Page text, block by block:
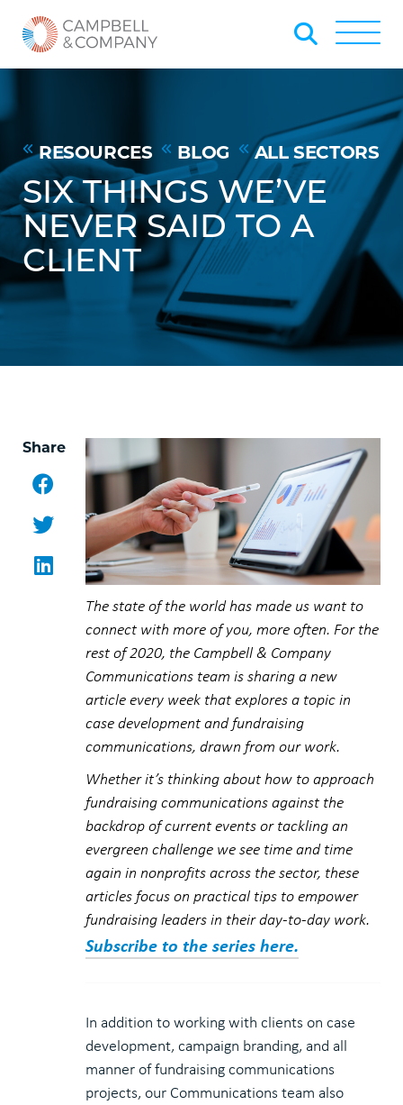
Skip to Main Content
Back to home
RESOURCES BLOG ALL SECTORS
SIX THINGS WE’VE
NEVER SAID TO A
CLIENT
Share
Facebook
Twitter
LinkedIn
The state of the world has made us want to
connect with more of you, more often. For the
rest of 2020, the Campbell & Company
Communications team is sharing a new
article every week that explores a topic in
case development and fundraising
communications, drawn from our work.
Whether it’s thinking about how to approach
fundraising communications against the
backdrop of current events or tackling an
evergreen challenge we see time and time
again in nonprofits across the sector, these
articles focus on practical tips to empower
fundraising leaders in their day-to-day work.
Subscribe to the series here.
In addition to working with clients on case
development, campaign branding, and all
manner of fundraising communications
projects, our Communications team also